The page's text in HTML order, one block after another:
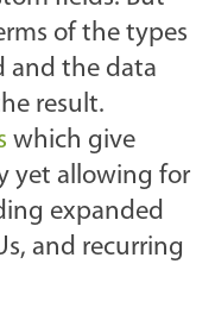
of the types
and the data
result.
which give
yet allowing for
expanded
and recurring